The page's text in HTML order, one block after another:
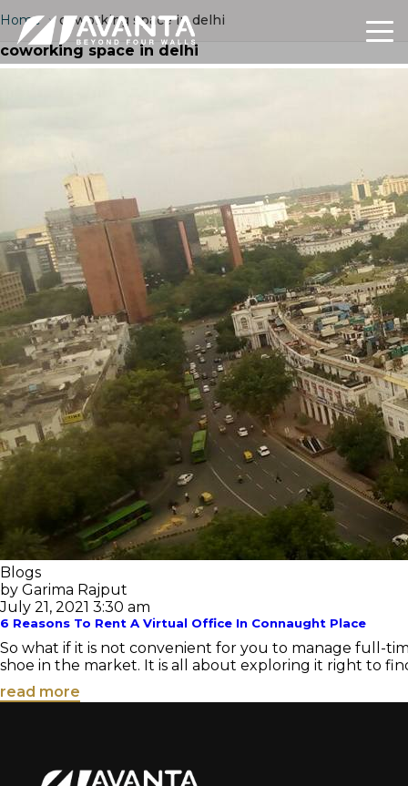
Home › coworking space in delhi
coworking space in delhi
Blogs
by Garima Rajput
July 21, 2021 3:30 am
6 Reasons To Rent A Virtual Office In Connaught Place
So what if it is not convenient for you to manage full-
shoe in the market. It is all about exploring it right to
read more